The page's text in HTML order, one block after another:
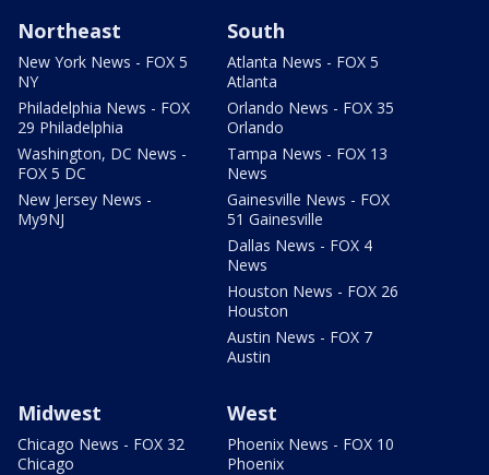
Northeast
New York News - FOX 5
NY
Philadelphia News - FOX
29 Philadelphia
Washington, DC News -
FOX 5 DC
New Jersey News -
My9NJ
South
Atlanta News - FOX 5
Atlanta
Orlando News - FOX 35
Orlando
Tampa News - FOX 13
News
Gainesville News - FOX
51 Gainesville
Dallas News - FOX 4
News
Houston News - FOX 26
Houston
Austin News - FOX 7
Austin
Midwest
Chicago News - FOX 32
Chicago
West
Phoenix News - FOX 10
Phoenix